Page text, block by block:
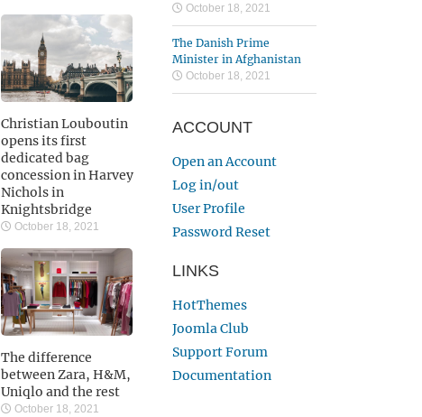
Christian Louboutin
opens its first
dedicated bag
concession in Harvey
Nichols in
Knightsbridge
October 18, 2021
The difference
between Zara, H&M,
Uniqlo and the rest
October 18, 2021
October 18, 2021
The Danish Prime
Minister in Afghanistan
October 18, 2021
ACCOUNT
Open an Account
Log in/out
User Profile
Password Reset
LINKS
HotThemes
Joomla Club
Support Forum
Documentation